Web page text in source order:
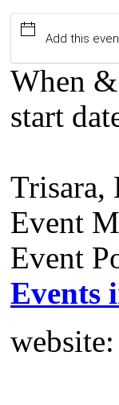
Add this
When
start
Trisara,
Event
Event
Events
website: